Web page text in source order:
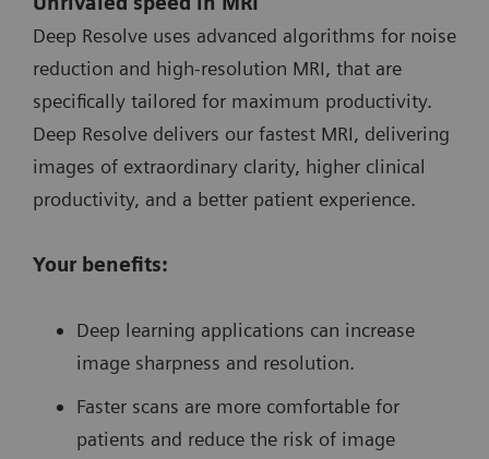
Deep Resolve uses advanced algorithms for noise
reduction and high-resolution MRI, that are
specifically tailored for maximum productivity.
Deep Resolve delivers our fastest MRI, delivering
images of extraordinary clarity, higher clinical
productivity, and a better patient experience.
Your benefits:
Deep learning applications can increase
image sharpness and resolution.
Faster scans are more comfortable for
patients and reduce the risk of image